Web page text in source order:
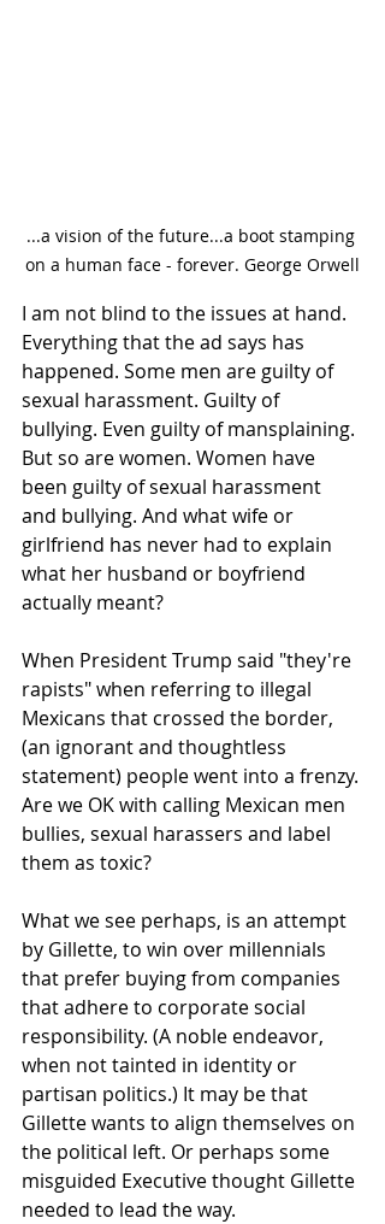
...a vision of the future...a boot stamping
on a human face - forever. George Orwell
I am not blind to the issues at hand.
Everything that the ad says has
happened. Some men are guilty of
sexual harassment. Guilty of
bullying. Even guilty of mansplaining.
But so are women. Women have
been guilty of sexual harassment
and bullying. And what wife or
girlfriend has never had to explain
what her husband or boyfriend
actually meant?
When President Trump said "they're
rapists" when referring to illegal
Mexicans that crossed the border,
(an ignorant and thoughtless
statement) people went into a frenzy.
Are we OK with calling Mexican men
bullies, sexual harassers and label
them as toxic?
What we see perhaps, is an attempt
by Gillette, to win over millennials
that prefer buying from companies
that adhere to corporate social
responsibility. (A noble endeavor,
when not tainted in identity or
partisan politics.) It may be that
Gillette wants to align themselves on
the political left. Or perhaps some
misguided Executive thought Gillette
needed to lead the way.